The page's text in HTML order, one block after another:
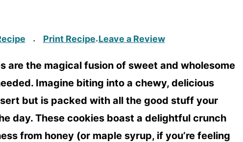
· Print Recipe·Leave a Review
are the magical fusion of sweet and wholesome
Imagine biting into a chewy, delicious
but is packed with all the good stuff your
day. These cookies boast a delightful crunch
from honey (or maple syrup, if you’re feeling